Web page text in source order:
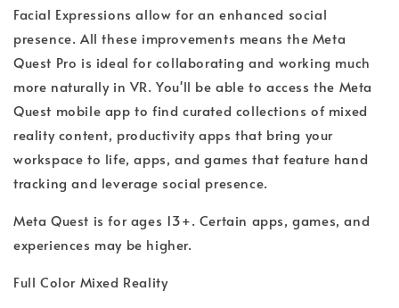
Facial Expressions allow for an enhanced social
presence. All these improvements means the Meta
Quest Pro is ideal for collaborating and working much
more naturally in VR. You'll be able to access the Meta
Quest mobile app to find curated collections of mixed
reality content, productivity apps that bring your
workspace to life, apps, and games that feature hand
tracking and leverage social presence.
Meta Quest is for ages 13+. Certain apps, games, and
experiences may be higher.
Full Color Mixed Reality